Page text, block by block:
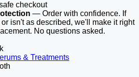
checkout
— Order with confidence. If
isn't as described, we'll make it right
No questions asked.
& Treatments